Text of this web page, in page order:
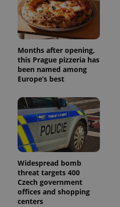
Months after opening,
this Prague pizzeria has
been named among
Europe’s best
Widespread bomb
threat targets 400
Czech government
offices and shopping
centers